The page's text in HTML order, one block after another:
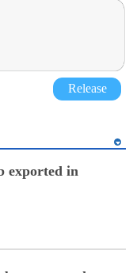
Release
exported in